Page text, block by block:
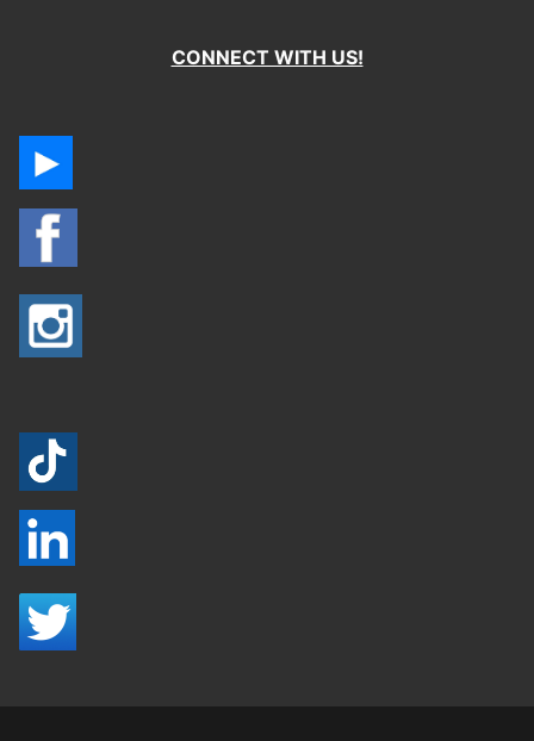
CONNECT WITH US!